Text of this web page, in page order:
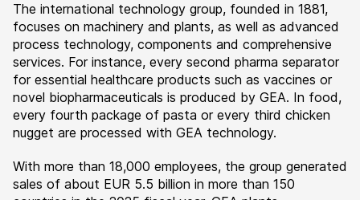
The international technology group, founded in 1881,
focuses on machinery and plants, as well as advanced
process technology, components and comprehensive
services. For instance, every second pharma separator
for essential healthcare products such as vaccines or
novel biopharmaceuticals is produced by GEA. In food,
every fourth package of pasta or every third chicken
nugget are processed with GEA technology.
With more than 18,000 employees, the group generated
sales of about EUR 5.5 billion in more than 150